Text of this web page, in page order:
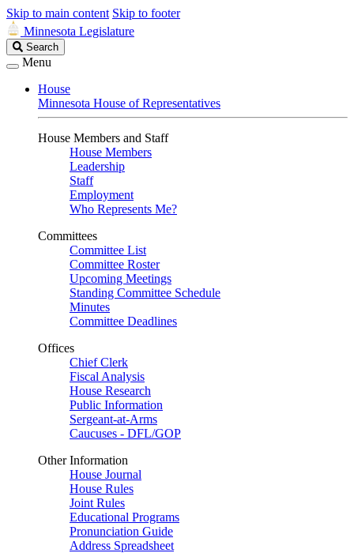
Skip to main content Skip to footer
Minnesota Legislature
Search
Legislature
Search
Menu
House
Minnesota House of Representatives
House Members and Staff
House Members
Leadership
Staff
Employment
Who Represents Me?
Committees
Committee List
Committee Roster
Upcoming Meetings
Standing Committee Schedule
Minutes
Committee Deadlines
Offices
Chief Clerk
Fiscal Analysis
House Research
Public Information
Sergeant-at-Arms
Caucuses - DFL/GOP
Other Information
House Journal
House Rules
Joint Rules
Educational Programs
Pronunciation Guide
Address Spreadsheet